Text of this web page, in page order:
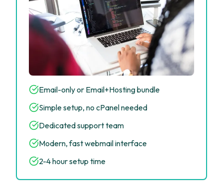
Email-only or Email+Hosting bundle
Simple setup, no cPanel needed
Dedicated support team
Modern, fast webmail interface
2-4 hour setup time